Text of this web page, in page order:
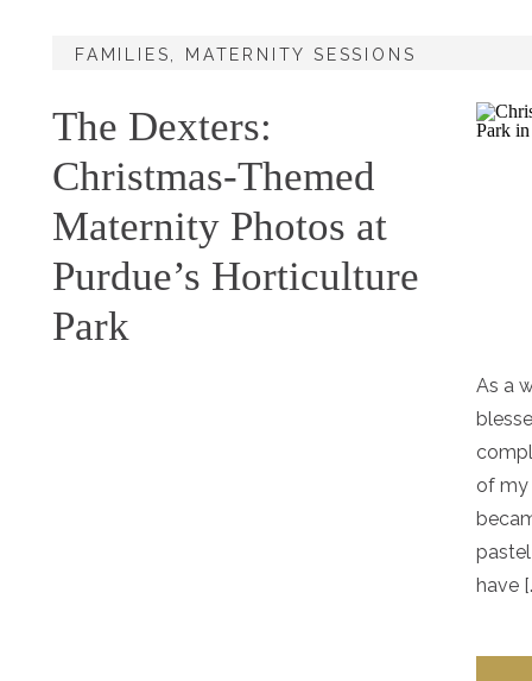
As a
of my
have
The Dexters:
Christmas-Themed
Maternity Photos at
Purdue’s Horticulture
Park
FAMILIES MATERNITY SESSIONS